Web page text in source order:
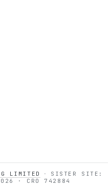
LIMITED ·
SISTER SITE:
· CRO 742884